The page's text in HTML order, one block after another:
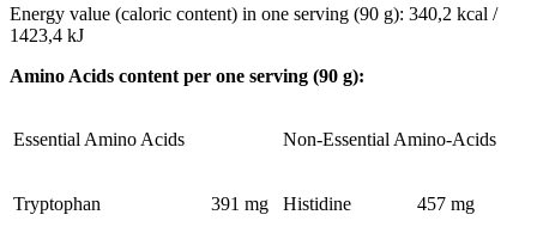
Energy value (caloric content) in one serving (90 g): 340,2 kcal /
1423,4 kJ
Amino Acids content per one serving (90 g):
Essential Amino Acids Non-Essential Amino-Acids
Tryptophan 391 mg Histidine 457 mg